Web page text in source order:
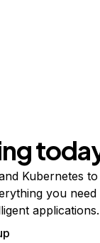
Kubernetes to
you
applications.